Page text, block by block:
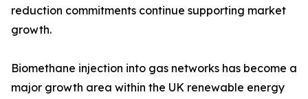
reduction commitments continue supporting market
growth.
Biomethane injection into gas networks has become a
major growth area within the UK renewable energy